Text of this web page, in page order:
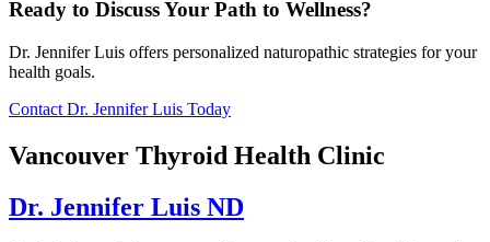
Ready to Discuss Your Path to Wellness?
Dr. Jennifer Luis offers personalized naturopathic strategies for your
health goals.
Contact Dr. Jennifer Luis Today
Vancouver Thyroid Health Clinic
Dr. Jennifer Luis ND